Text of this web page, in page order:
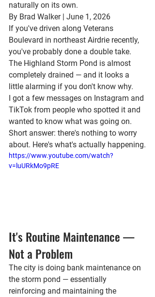
naturally on its own.
By Brad Walker | June 1, 2026
If you've driven along Veterans
Boulevard in northeast Airdrie recently,
you've probably done a double take.
The Highland Storm Pond is almost
completely drained — and it looks a
little alarming if you don't know why.
I got a few messages on Instagram and
TikTok from people who spotted it and
wanted to know what was going on.
Short answer: there's nothing to worry
about. Here's what's actually happening.
https://www.youtube.com/watch?
v=luURkMo9pRE
It's Routine Maintenance —
Not a Problem
The city is doing bank maintenance on
the storm pond — essentially
reinforcing and maintaining the